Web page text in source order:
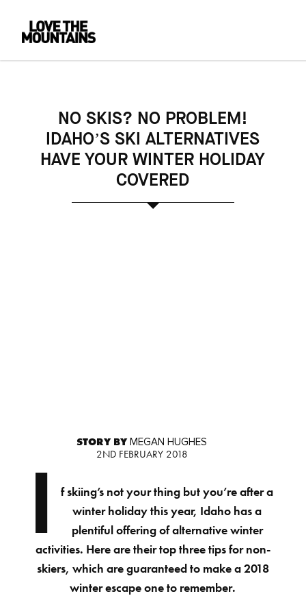
NO SKIS? NO PROBLEM!
IDAHO’S SKI ALTERNATIVES
HAVE YOUR WINTER HOLIDAY
COVERED
STORY BYMEGAN HUGHES
2ND FEBRUARY 2018
I
f skiing’s not your thing but you’re after a
winter holiday this year, Idaho has a
plentiful offering of alternative winter
activities. Here are their top three tips for non-
skiers, which are guaranteed to make a 2018
winter escape one to remember.